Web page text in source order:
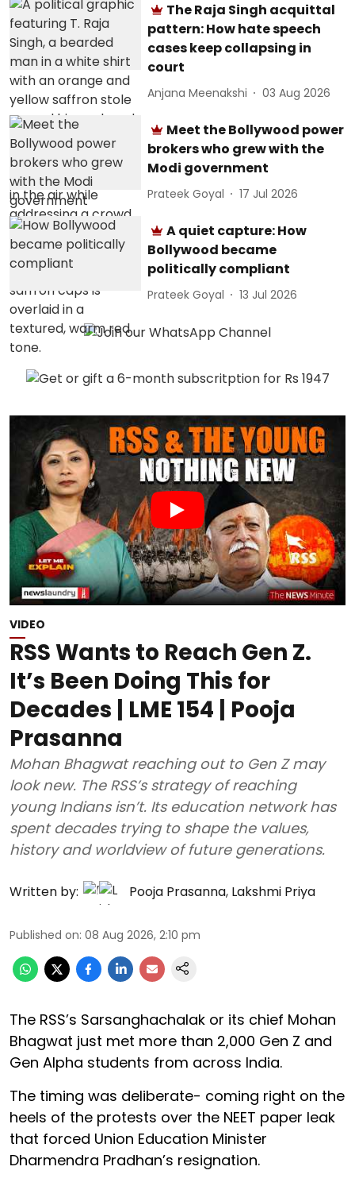
The Raja Singh acquittal
pattern: How hate speech
cases keep collapsing in
court
Anjana Meenakshi 03 Aug 2026
Meet the Bollywood power
brokers who grew with the
Modi government
Prateek Goyal 17 Jul 2026
A quiet capture: How
Bollywood became
politically compliant
Prateek Goyal 13 Jul 2026
VIDEO
RSS Wants to Reach Gen Z.
It’s Been Doing This for
Decades | LME 154 | Pooja
Prasanna
Mohan Bhagwat reaching out to Gen Z may
look new. The RSS’s strategy of reaching
young Indians isn’t. Its education network has
spent decades trying to shape the values,
history and worldview of future generations.
Written by: Pooja Prasanna, Lakshmi Priya
Published on: 08 Aug 2026, 2:10 pm
The RSS’s Sarsanghachalak or its chief Mohan
Bhagwat just met more than 2,000 Gen Z and
Gen Alpha students from across India.
The timing was deliberate- coming right on the
heels of the protests over the NEET paper leak
that forced Union Education Minister
Dharmendra Pradhan’s resignation.